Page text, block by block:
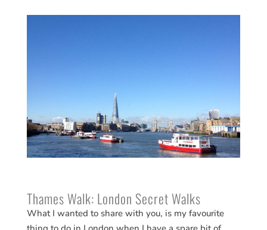
Thames Walk: London Secret Walks
What I wanted to share with you, is my favourite